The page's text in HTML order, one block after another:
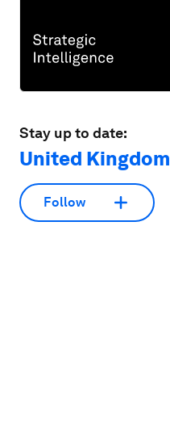
Stay up to date:
United Kingdom
Follow